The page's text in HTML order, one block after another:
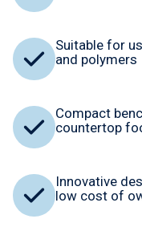
Suitable for
and polymers
Compact
countertop
Innovative
low cost of